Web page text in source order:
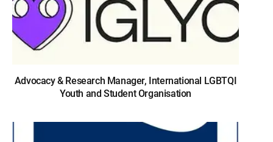
Advocacy & Research Manager, International LGBTQI
Youth and Student Organisation